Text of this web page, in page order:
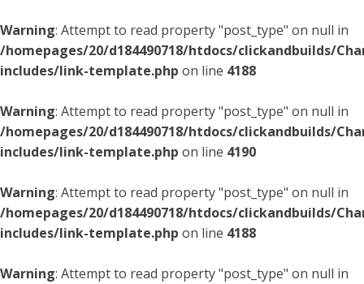
Warning: Attempt to read property "post_type" on null in
/homepages/20/d184490718/htdocs/clickandbuilds/
includes/link-template.php on line 4188
Warning: Attempt to read property "post_type" on null in
/homepages/20/d184490718/htdocs/clickandbuilds/
includes/link-template.php on line 4190
Warning: Attempt to read property "post_type" on null in
/homepages/20/d184490718/htdocs/clickandbuilds/
includes/link-template.php on line 4188
Warning: Attempt to read property "post_type" on null in